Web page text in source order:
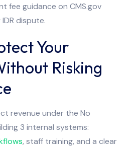
fee guidance on CMS.gov
dispute.
Your
Risking
revenue under the No
3 internal systems:
, staff training, and a clear